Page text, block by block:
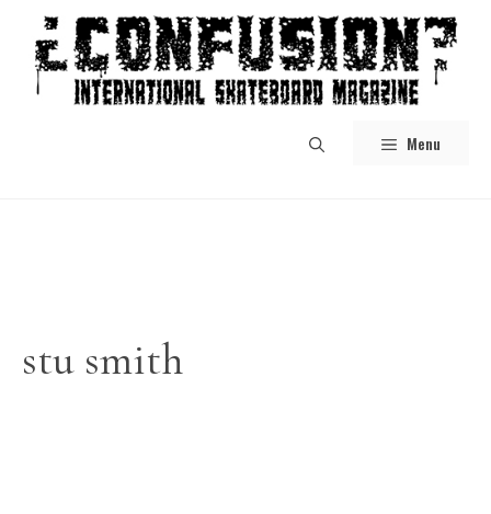
content
Menu
stu smith